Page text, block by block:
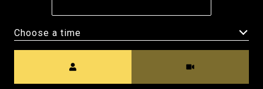
Choose a time